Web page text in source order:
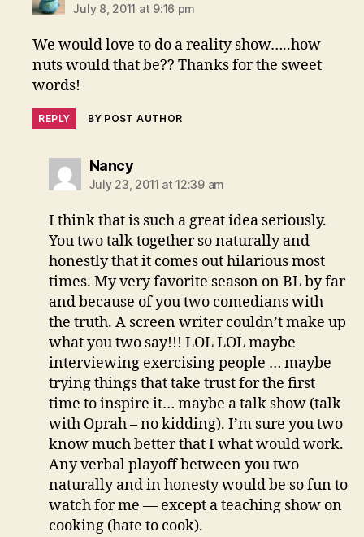
July 8, 2011 at 9:16 pm
We would love to do a reality show…..how
nuts would that be?? Thanks for the sweet
words!
REPLY BY POST AUTHOR
Nancysays:
July 23, 2011 at 12:39 am
I think that is such a great idea seriously.
You two talk together so naturally and
honestly that it comes out hilarious most
times. My very favorite season on BL by far
and because of you two comedians with
the truth. A screen writer couldn’t make up
what you two say!!! LOL LOL maybe
interviewing exercising people … maybe
trying things that take trust for the first
time to inspire it… maybe a talk show (talk
with Oprah – no kidding). I’m sure you two
know much better that I what would work.
Any verbal playoff between you two
naturally and in honesty would be so fun to
watch for me — except a teaching show on
cooking (hate to cook).